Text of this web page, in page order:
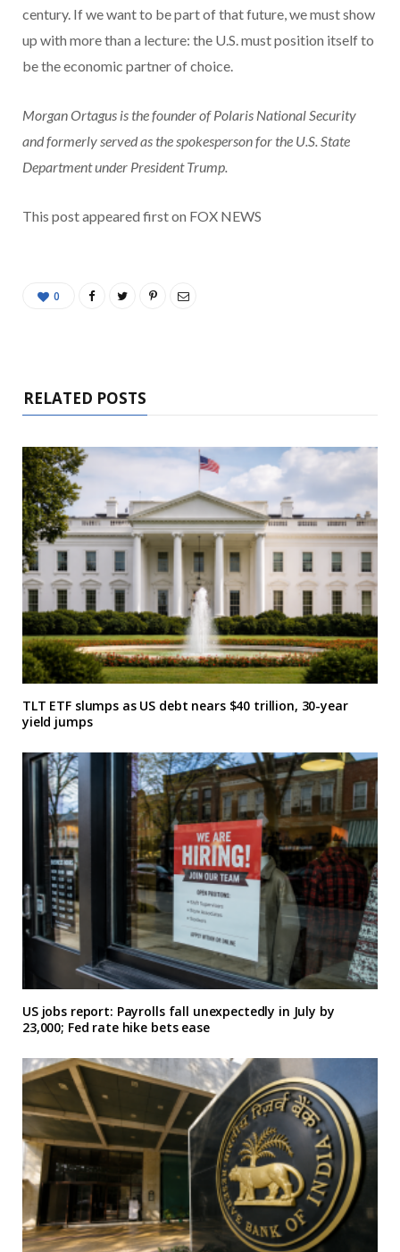
century. If we want to be part of that future, we must show
up with more than a lecture: the U.S. must position itself to
be the economic partner of choice.
Morgan Ortagus is the founder of Polaris National Security
and formerly served as the spokesperson for the U.S. State
Department under President Trump.
This post appeared first on FOX NEWS
0
RELATED POSTS
TLT ETF slumps as US debt nears $40 trillion, 30-year
yield jumps
US jobs report: Payrolls fall unexpectedly in July by
23,000; Fed rate hike bets ease